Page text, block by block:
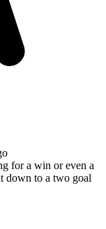
for a win or even a
down to a two goal